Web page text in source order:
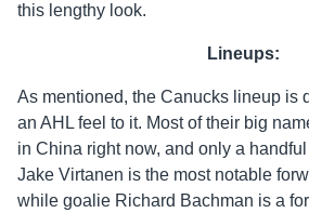
this lengthy look.
Lineups:
As mentioned, the Canucks lineup is
an AHL feel to it. Most of their big
in China right now, and only a
Jake Virtanen is the most notable
while goalie Richard Bachman is a